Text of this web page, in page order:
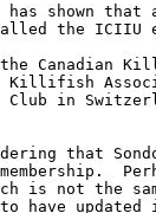
shown
the ICIIU
Canadian
Club in
that
is not the
have